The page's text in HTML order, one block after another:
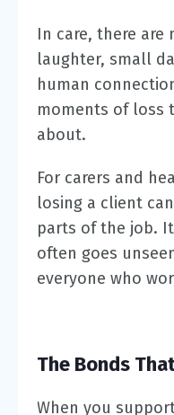
In care, there are
laughter, small
human
moments of loss
about.
For carers and
losing a client
parts of the job.
often goes
everyone who
The Bonds
When you